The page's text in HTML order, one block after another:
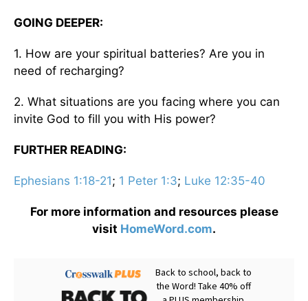
GOING DEEPER:
1. How are your spiritual batteries? Are you in
need of recharging?
2. What situations are you facing where you can
invite God to fill you with His power?
FURTHER READING:
Ephesians 1:18-21; 1 Peter 1:3; Luke 12:35-40
For more information and resources please
visit HomeWord.com.